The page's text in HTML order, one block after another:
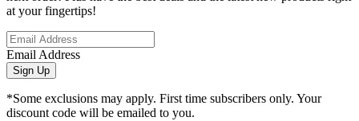
at your fingertips!
Email Address
Sign Up
*Some exclusions may apply. First time subscribers only. Your
discount code will be emailed to you.